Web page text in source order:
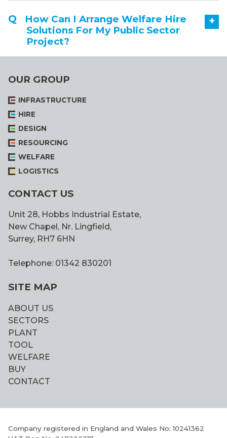
How Can I Arrange Welfare Hire
Solutions For My Public Sector
Project?
+
OUR GROUP
INFRASTRUCTURE
HIRE
DESIGN
RESOURCING
WELFARE
LOGISTICS
CONTACT US
Unit 28, Hobbs Industrial Estate,
New Chapel, Nr. Lingfield,
Surrey, RH7 6HN
Telephone: 01342 830201
SITE MAP
ABOUT US
SECTORS
PLANT
TOOL
WELFARE
BUY
CONTACT
Company registered in England and Wales No: 10241362